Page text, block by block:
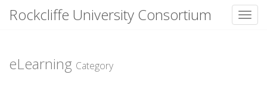
Rockcliffe University Consortium
eLearning Category